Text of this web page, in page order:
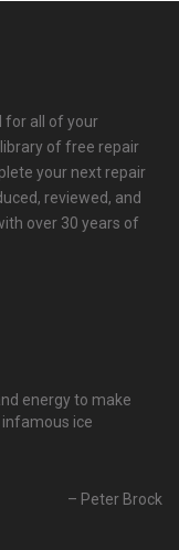
for all of your
of free repair
your next repair
reviewed, and
over 30 years of
energy to make
ice
Peter Brock